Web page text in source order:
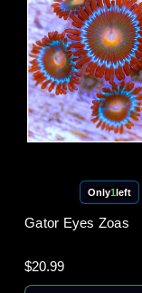
Only1left
Gator Eyes Zoas
$20.99